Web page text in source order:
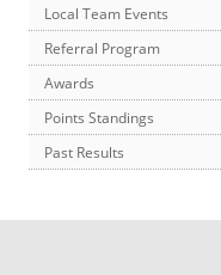
Local Team Events
Referral Program
Awards
Points Standings
Past Results